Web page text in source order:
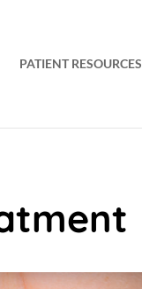
PATIENT RESOURCES